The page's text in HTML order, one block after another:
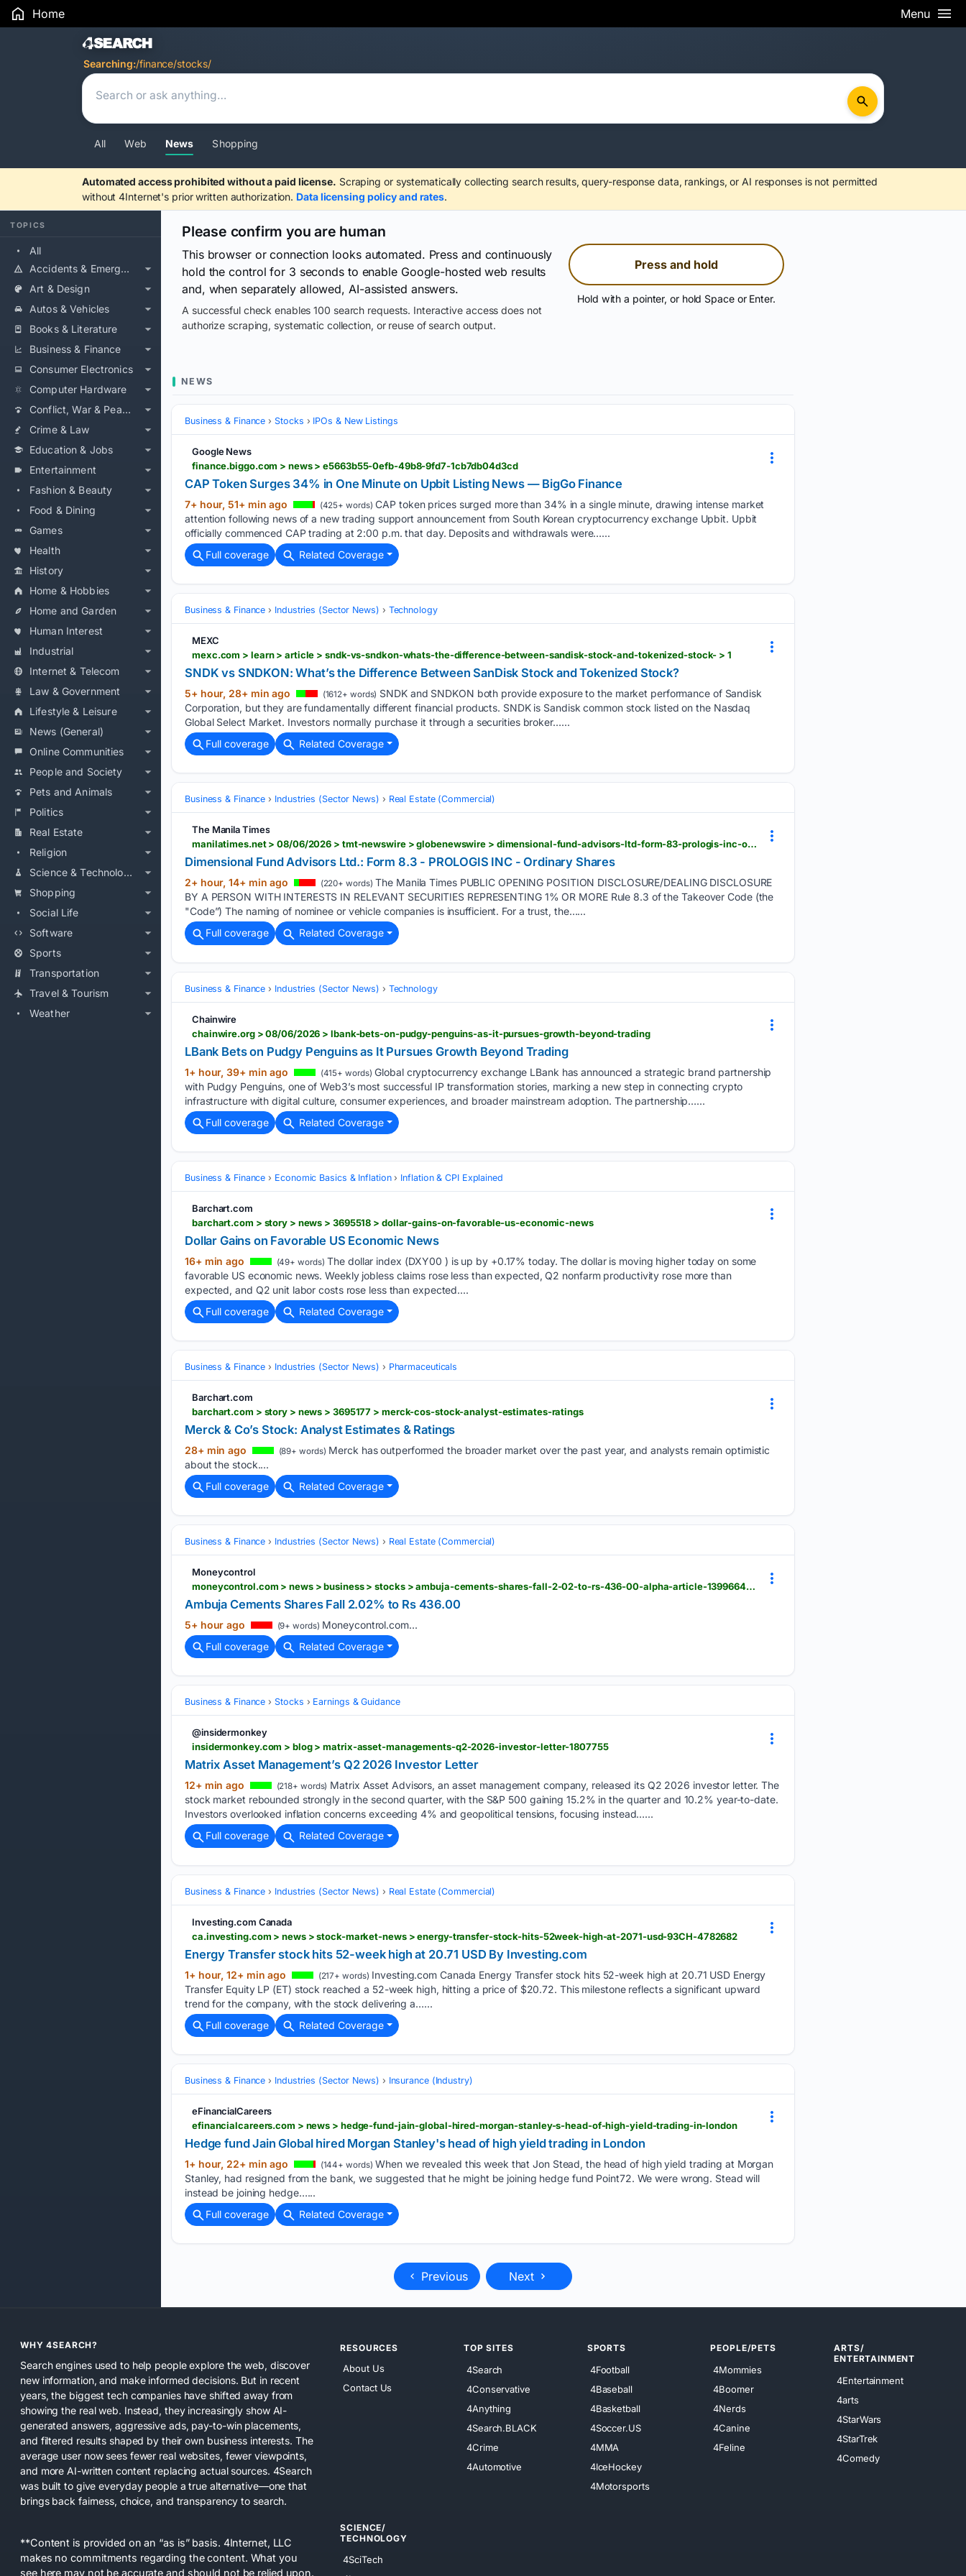
Home Menu
Search Results
Searching:/finance/stocks/
All Web News Shopping
Automated access prohibited without a paid license. Scraping or systematically collecting search results, query-response data, rankings, or AI responses is not permitted
without 4Internet's prior written authorization. Data licensing policy and rates.
TOPICS
All
Accidents & Emergencies
Art & Design
Autos & Vehicles
Books & Literature
Business & Finance
Consumer Electronics
Computer Hardware
Conflict, War & Peace
Crime & Law
Education & Jobs
Entertainment
Fashion & Beauty
Food & Dining
Games
Health
History
Home & Hobbies
Home and Garden
Human Interest
Industrial
Internet & Telecom
Law & Government
Lifestyle & Leisure
News (General)
Online Communities
People and Society
Pets and Animals
Politics
Real Estate
Religion
Science & Technology
Shopping
Social Life
Software
Sports
Transportation
Travel & Tourism
Weather
Please confirm you are human
This browser or connection looks automated. Press and continuously
hold the control for 3 seconds to enable Google-hosted web results
and, when separately allowed, AI-assisted answers.
A successful check enables 100 search requests. Interactive access does not
authorize scraping, systematic collection, or reuse of search output.
Press and hold
Hold with a pointer, or hold Space or Enter.
NEWS
Business & Finance Stocks IPOs & New Listings
Google News
finance.biggo.com > news > e5663b55-0efb-49b8-9fd7-1cb7db04d3cd
CAP Token Surges 34% in One Minute on Upbit Listing News — BigGo Finance
7+ hour, 51+ min ago (425+ words) CAP token prices surged more than 34% in a single minute, drawing intense market
attention following news of a new trading support announcement from South Korean cryptocurrency exchange Upbit. Upbit
officially commenced CAP trading at 2:00 p.m. that day. Deposits and withdrawals were…...
Full coverage
Related Coverage
Business & Finance Industries (Sector News) Technology
MEXC
mexc.com > learn > article > sndk-vs-sndkon-whats-the-difference-between-sandisk-stock-and-tokenized-stock- > 1
SNDK vs SNDKON: What’s the Difference Between SanDisk Stock and Tokenized Stock?
5+ hour, 28+ min ago (1612+ words) SNDK and SNDKON both provide exposure to the market performance of Sandisk
Corporation, but they are fundamentally different financial products. SNDK is Sandisk common stock listed on the Nasdaq
Global Select Market. Investors normally purchase it through a securities broker…...
Full coverage
Related Coverage
Business & Finance Industries (Sector News) Real Estate (Commercial)
The Manila Times
manilatimes.net > 08/06/2026 > tmt-newswire > globenewswire > dimensional-fund-advisors-ltd-form-83-prologis-inc-ordinary-shares > 2400106 > amp
Dimensional Fund Advisors Ltd.: Form 8.3 - PROLOGIS INC - Ordinary Shares
2+ hour, 14+ min ago (220+ words) The Manila Times PUBLIC OPENING POSITION DISCLOSURE/DEALING DISCLOSURE
BY A PERSON WITH INTERESTS IN RELEVANT SECURITIES REPRESENTING 1% OR MORE Rule 8.3 of the Takeover Code (the
"Code”) The naming of nominee or vehicle companies is insufficient. For a trust, the…...
Full coverage
Related Coverage
Business & Finance Industries (Sector News) Technology
Chainwire
chainwire.org > 08/06/2026 > lbank-bets-on-pudgy-penguins-as-it-pursues-growth-beyond-trading
LBank Bets on Pudgy Penguins as It Pursues Growth Beyond Trading
1+ hour, 39+ min ago (415+ words) Global cryptocurrency exchange LBank has announced a strategic brand partnership
with Pudgy Penguins, one of Web3’s most successful IP transformation stories, marking a new step in connecting crypto
infrastructure with digital culture, consumer experiences, and broader mainstream adoption. The partnership…...
Full coverage
Related Coverage
Business & Finance Economic Basics & Inflation Inflation & CPI Explained
Barchart.com
barchart.com > story > news > 3695518 > dollar-gains-on-favorable-us-economic-news
Dollar Gains on Favorable US Economic News
16+ min ago (49+ words) The dollar index (DXY00 ) is up by +0.17% today. The dollar is moving higher today on some
favorable US economic news. Weekly jobless claims rose less than expected, Q2 nonfarm productivity rose more than
expected, and Q2 unit labor costs rose less than expected....
Full coverage
Related Coverage
Business & Finance Industries (Sector News) Pharmaceuticals
Barchart.com
barchart.com > story > news > 3695177 > merck-cos-stock-analyst-estimates-ratings
Merck & Co’s Stock: Analyst Estimates & Ratings
28+ min ago (89+ words) Merck has outperformed the broader market over the past year, and analysts remain optimistic
about the stock....
Full coverage
Related Coverage
Business & Finance Industries (Sector News) Real Estate (Commercial)
Moneycontrol
moneycontrol.com > news > business > stocks > ambuja-cements-shares-fall-2-02-to-rs-436-00-alpha-article-13996645.html
Ambuja Cements Shares Fall 2.02% to Rs 436.00
5+ hour ago (9+ words) Moneycontrol.com...
Full coverage
Related Coverage
Business & Finance Stocks Earnings & Guidance
@insidermonkey
insidermonkey.com > blog > matrix-asset-managements-q2-2026-investor-letter-1807755
Matrix Asset Management’s Q2 2026 Investor Letter
12+ min ago (218+ words) Matrix Asset Advisors, an asset management company, released its Q2 2026 investor letter. The
stock market rebounded strongly in the second quarter, with the S&P 500 gaining 15.2% in the quarter and 10.2% year-to-date.
Investors overlooked inflation concerns exceeding 4% and geopolitical tensions, focusing instead…...
Full coverage
Related Coverage
Business & Finance Industries (Sector News) Real Estate (Commercial)
Investing.com Canada
ca.investing.com > news > stock-market-news > energy-transfer-stock-hits-52week-high-at-2071-usd-93CH-4782682
Energy Transfer stock hits 52-week high at 20.71 USD By Investing.com
1+ hour, 12+ min ago (217+ words) Investing.com Canada Energy Transfer stock hits 52-week high at 20.71 USD Energy
Transfer Equity LP (ET) stock reached a 52-week high, hitting a price of $20.72. This milestone reflects a significant upward
trend for the company, with the stock delivering a…...
Full coverage
Related Coverage
Business & Finance Industries (Sector News) Insurance (Industry)
eFinancialCareers
efinancialcareers.com > news > hedge-fund-jain-global-hired-morgan-stanley-s-head-of-high-yield-trading-in-london
Hedge fund Jain Global hired Morgan Stanley's head of high yield trading in London
1+ hour, 22+ min ago (144+ words) When we revealed this week that Jon Stead, the head of high yield trading at Morgan
Stanley, had resigned from the bank, we suggested that he might be joining hedge fund Point72. We were wrong. Stead will
instead be joining hedge…...
Full coverage
Related Coverage
Previous Next
WHY 4SEARCH?
Search engines used to help people explore the web, discover
new information, and make informed decisions. But in recent
years, the biggest tech companies have shifted away from
showing the real web. Instead, they increasingly show AI-
generated answers, aggressive ads, pay-to-win placements,
and filtered results shaped by their own business interests. The
average user now sees fewer real websites, fewer viewpoints,
and more AI-written content replacing actual sources. 4Search
was built to give everyday people a true alternative—one that
brings back fairness, choice, and transparency to search.
**Content is provided on an “as is” basis. 4Internet, LLC
makes no commitments regarding the content. What you
see here may not be accurate and should not be relied upon.
RESOURCES
About Us
Contact Us
TOP SITES
4Search
4Conservative
4Anything
4Search.BLACK
4Crime
4Automotive
SPORTS
4Football
4Baseball
4Basketball
4Soccer.US
4MMA
4IceHockey
4Motorsports
PEOPLE/PETS
4Mommies
4Boomer
4Nerds
4Canine
4Feline
ARTS/
ENTERTAINMENT
4Entertainment
4arts
4StarWars
4StarTrek
4Comedy
SCIENCE/
TECHNOLOGY
4SciTech